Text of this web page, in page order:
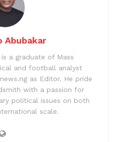
Abubakar
a graduate of Mass
and football analyst
as Editor. He pride
with a passion for
political issues on both
scale.